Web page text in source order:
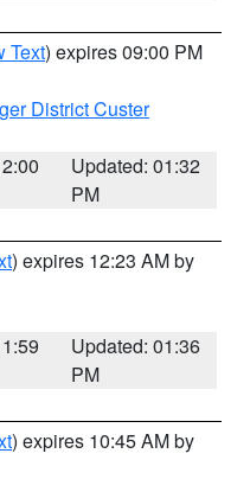
Text) expires 09:00 PM
District Custer
Updated: 01:32
PM
) expires 12:23 AM by
Updated: 01:36
PM
) expires 10:45 AM by